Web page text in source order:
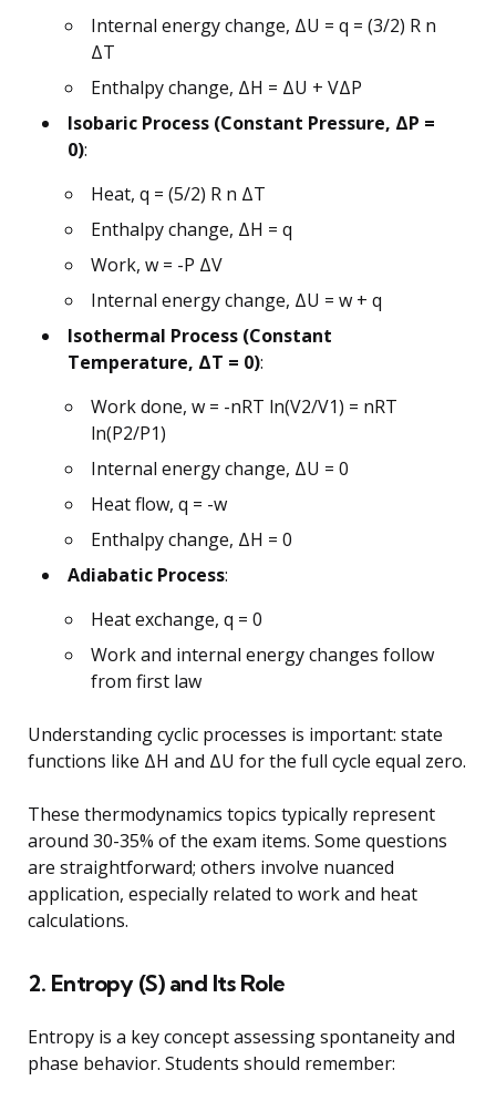
Internal energy change, ΔU = q = (3/2) R n
ΔT
Enthalpy change, ΔH = ΔU + VΔP
Isobaric Process (Constant Pressure, ΔP =
0):
Heat, q = (5/2) R n ΔT
Enthalpy change, ΔH = q
Work, w = -P ΔV
Internal energy change, ΔU = w + q
Isothermal Process (Constant
Temperature, ΔT = 0):
Work done, w = -nRT ln(V2/V1) = nRT
ln(P2/P1)
Internal energy change, ΔU = 0
Heat flow, q = -w
Enthalpy change, ΔH = 0
Adiabatic Process:
Heat exchange, q = 0
Work and internal energy changes follow
from first law
Understanding cyclic processes is important: state
functions like ΔH and ΔU for the full cycle equal zero.
These thermodynamics topics typically represent
around 30-35% of the exam items. Some questions
are straightforward; others involve nuanced
application, especially related to work and heat
calculations.
2. Entropy (S) and Its Role
Entropy is a key concept assessing spontaneity and
phase behavior. Students should remember: